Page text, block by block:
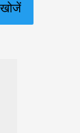
खोजें